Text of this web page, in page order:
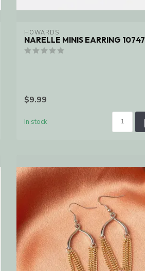
HOWARDS
NARELLE MINIS EARRING 10747
$9.99
In stock